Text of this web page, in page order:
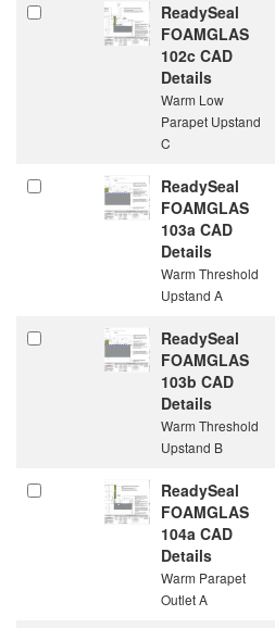
ReadySeal
FOAMGLAS
102c CAD
Details
Warm Low
Parapet Upstand
C
ReadySeal
FOAMGLAS
103a CAD
Details
Warm Threshold
Upstand A
ReadySeal
FOAMGLAS
103b CAD
Details
Warm Threshold
Upstand B
ReadySeal
FOAMGLAS
104a CAD
Details
Warm Parapet
Outlet A